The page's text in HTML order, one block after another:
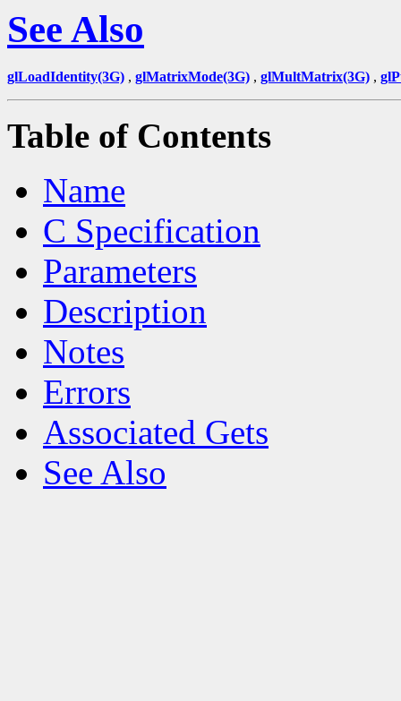
See Also
glLoadIdentity(3G) , glMatrixMode(3G) , glMultMatrix(3G) ,
Table of Contents
Name
C Specification
Parameters
Description
Notes
Errors
Associated Gets
See Also